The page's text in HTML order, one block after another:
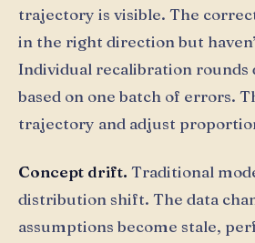
trajectory is visible. The
in the right direction but
Individual recalibration rounds
based on one batch of errors.
trajectory and adjust
Concept drift. Traditional
distribution shift. The data
assumptions become stale,